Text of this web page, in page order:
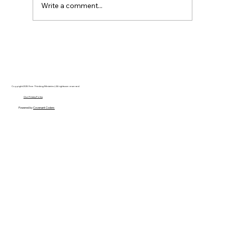
Write a comment...
Copyright 2025 Free Thinking Ministries | All rights are reserved
Our Privacy Policy
Powered byCovenant Coders